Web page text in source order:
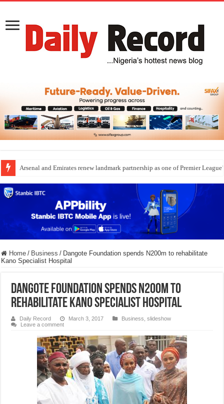
Dangote Outpaces US Again, Emerges Europe’s Biggest Jet Fuel Supplier
Home / Business / Dangote Foundation spends N200m to rehabilitate
Kano Specialist Hospital
Dangote Foundation spends N200m to
rehabilitate Kano Specialist Hospital
Daily Record March 3, 2017 Business ,slideshow
Leave a comment